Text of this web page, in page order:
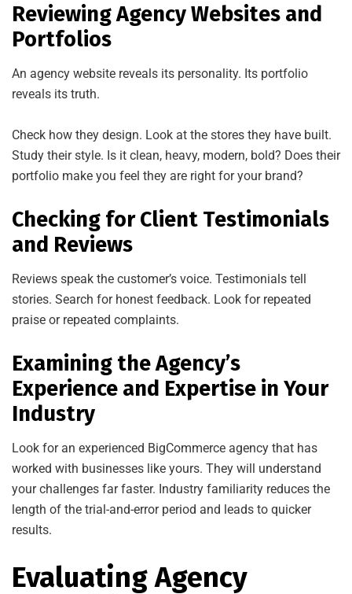
Reviewing Agency Websites and
Portfolios
An agency website reveals its personality. Its portfolio
reveals its truth.
Check how they design. Look at the stores they have built.
Study their style. Is it clean, heavy, modern, bold? Does their
portfolio make you feel they are right for your brand?
Checking for Client Testimonials
and Reviews
Reviews speak the customer’s voice. Testimonials tell
stories. Search for honest feedback. Look for repeated
praise or repeated complaints.
Examining the Agency’s
Experience and Expertise in Your
Industry
Look for an experienced BigCommerce agency that has
worked with businesses like yours. They will understand
your challenges far faster. Industry familiarity reduces the
length of the trial-and-error period and leads to quicker
results.
Evaluating Agency